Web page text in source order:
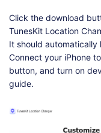
Click the download
TunesKit Location
It should automatically
Connect your iPhone
button, and turn on
guide.